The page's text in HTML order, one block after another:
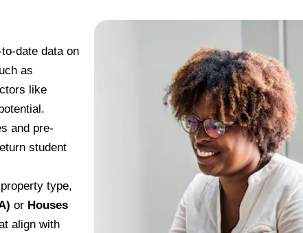
date data on
as
like
and pre-
student
type,
or Houses
align with